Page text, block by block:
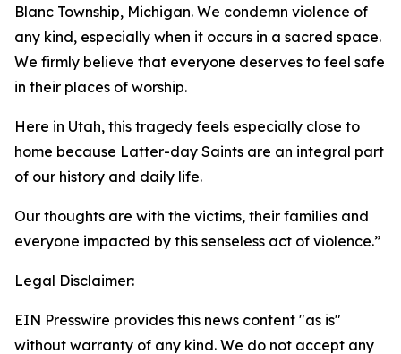
Blanc Township, Michigan. We condemn violence of
any kind, especially when it occurs in a sacred space.
We firmly believe that everyone deserves to feel safe
in their places of worship.
Here in Utah, this tragedy feels especially close to
home because Latter-day Saints are an integral part
of our history and daily life.
Our thoughts are with the victims, their families and
everyone impacted by this senseless act of violence.”
Legal Disclaimer:
EIN Presswire provides this news content "as is"
without warranty of any kind. We do not accept any